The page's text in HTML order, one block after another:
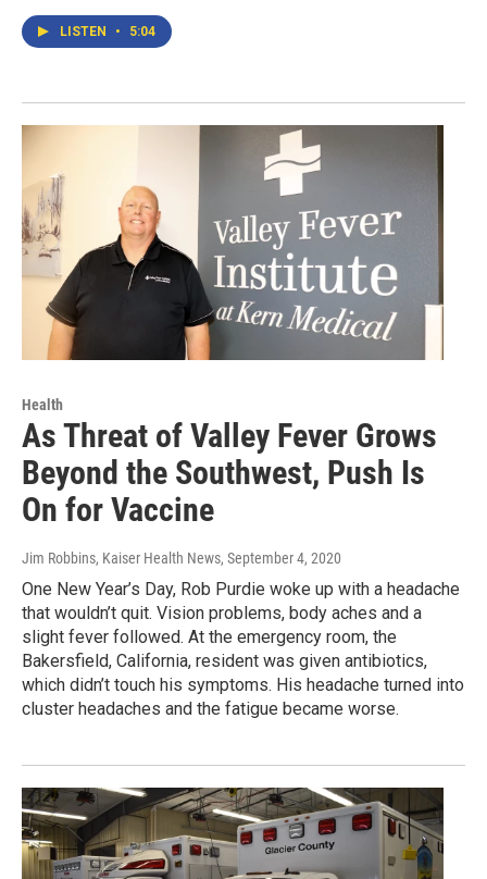
LISTEN • 5:04
Health
As Threat of Valley Fever Grows
Beyond the Southwest, Push Is
On for Vaccine
Jim Robbins, Kaiser Health News, September 4, 2020
One New Year’s Day, Rob Purdie woke up with a headache
that wouldn’t quit. Vision problems, body aches and a
slight fever followed. At the emergency room, the
Bakersfield, California, resident was given antibiotics,
which didn’t touch his symptoms. His headache turned into
cluster headaches and the fatigue became worse.